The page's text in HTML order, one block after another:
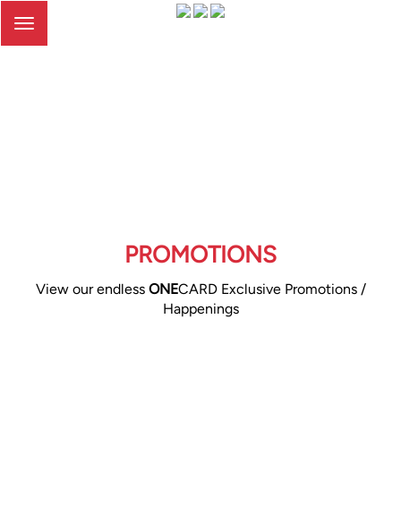
Toggle
PROMOTIONS
View our endless ONECARD Exclusive Promotions /
Happenings